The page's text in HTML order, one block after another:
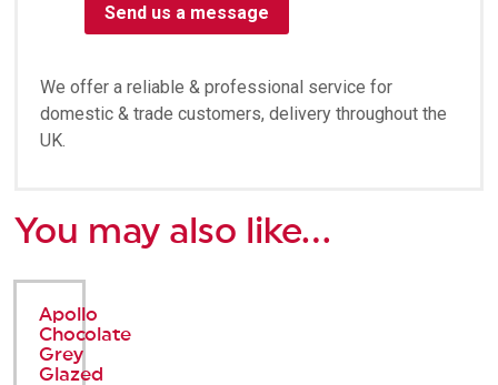
Send us a message
We offer a reliable & professional service for
domestic & trade customers, delivery throughout the
UK.
You may also like…
Apollo
Chocolate
Grey
Glazed